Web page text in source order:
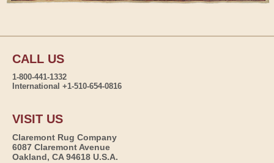
CALL US
1-800-441-1332
International +1-510-654-0816
VISIT US
Claremont Rug Company
6087 Claremont Avenue
Oakland, CA 94618 U.S.A.